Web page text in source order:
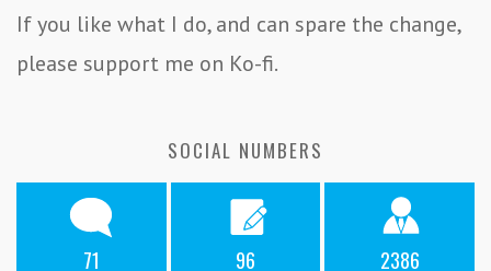
If you like what I do, and can spare the change,
please support me on Ko-fi.
SOCIAL NUMBERS
71 96 2386